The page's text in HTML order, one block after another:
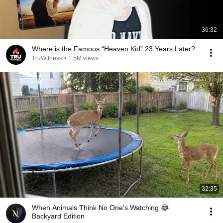
36:32
Where is the Famous “Heaven Kid” 23 Years Later?
TruWitness • 1.5M views
32:35
When Animals Think No One’s Watching 😂
Backyard Edition